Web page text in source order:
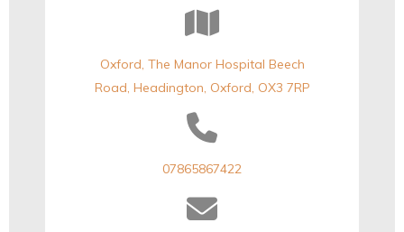
Oxford, The Manor Hospital Beech
Road, Headington, Oxford, OX3 7RP
07865867422